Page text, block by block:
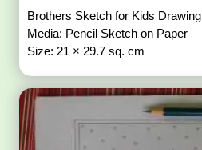
Brothers Sketch for Kids Drawing
Media: Pencil Sketch on Paper
Size: 21 × 29.7 sq. cm